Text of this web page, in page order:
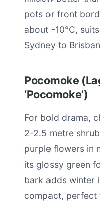
pots or front
about -10°C,
Sydney to
Pocomoke
‘Pocomoke’)
For bold drama,
2-2.5 metre
purple flowers in
its glossy green
bark adds winter
compact, perfect